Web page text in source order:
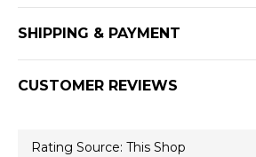
SHIPPING & PAYMENT
CUSTOMER REVIEWS